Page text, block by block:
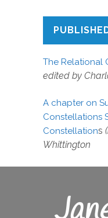
The Relational
edited by
A chapter on
Constellations
Constellations
Whittington